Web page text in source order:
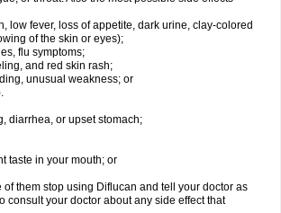
low fever, loss of appetite, dark urine, clay-colored
of the skin or eyes);
flu symptoms;
and red skin rash;
unusual weakness; or
diarrhea, or upset stomach;
taste in your mouth; or
of them stop using Diflucan and tell your doctor as
consult your doctor about any side effect that